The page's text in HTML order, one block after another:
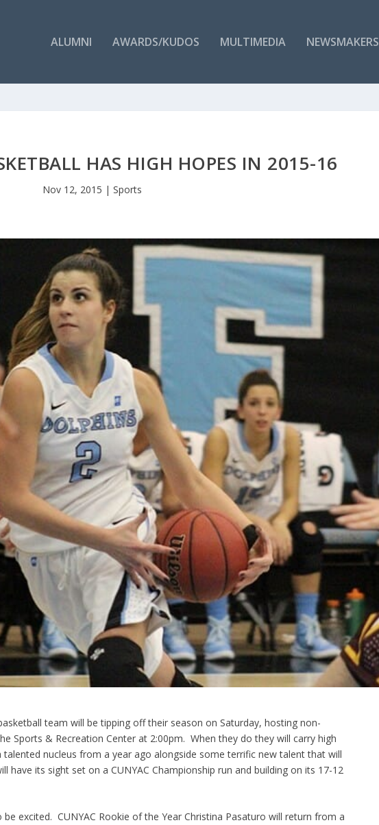
ALUMNI AWARDS/KUDOS MULTIMEDIA NEWSMAKERS
HAS HIGH HOPES IN 2015-16
Nov 12, 2015 |Sports
team will be tipping off their season on Saturday, hosting non-
Sports & Recreation Center at 2:00pm. When they do they will carry high
nucleus from a year ago alongside some terrific new talent that will
have its sight set on a CUNYAC Championship run and building on its 17-12
excited. CUNYAC Rookie of the Year Christina Pasaturo will return from a